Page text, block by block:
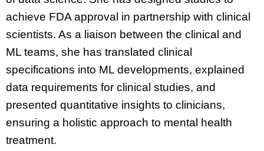
achieve FDA approval in partnership with clinical
scientists. As a liaison between the clinical and
ML teams, she has translated clinical
specifications into ML developments, explained
data requirements for clinical studies, and
presented quantitative insights to clinicians,
ensuring a holistic approach to mental health
treatment.